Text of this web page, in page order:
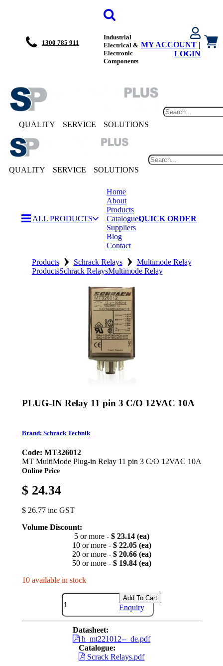
1300 785 911
Industrial
Electrical &
Electronic
Components
MY ACCOUNT |
LOGIN
QUALITY SERVICE SOLUTIONS
QUALITY SERVICE SOLUTIONS
ALL PRODUCTS
Home
About
Products
Catalogues
Suppliers
Blog
Contact
QUICK ORDER
Products › Schrack Relays › Multimode Relay
ProductsSchrack RelaysMultimode Relay
PLUG-IN Relay 11 pin 3 C/O 12VAC 10A
Brand: Schrack Technik
Code: MT326012
MT MultiMode Plug-in Relay 11 pin 3 C/O 12VAC 10A
Online Price
$ 24.34
$ 26.77 inc GST
Volume Discount:
5 or more - $ 23.14 (ea)
10 or more - $ 22.05 (ea)
20 or more - $ 20.66 (ea)
50 or more - $ 19.84 (ea)
10 available in stock
Add To Cart
Enquiry
Datasheet:
h_mt221012--_de.pdf
Catalogue:
Scrack Relays.pdf